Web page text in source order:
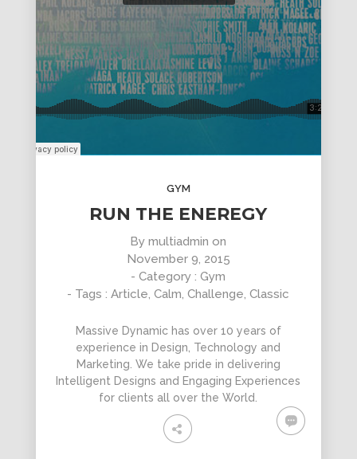
GYM
RUN THE ENEREGY
Bymultiadmin on
November 9, 2015
- Category :Gym
- Tags :Article,Calm,Challenge,Classic
Massive Dynamic has over 10 years of
experience in Design, Technology and
Marketing. We take pride in delivering
Intelligent Designs and Engaging Experiences
for clients all over the World.